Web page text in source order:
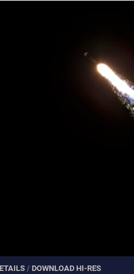
/ DOWNLOAD HI-RES